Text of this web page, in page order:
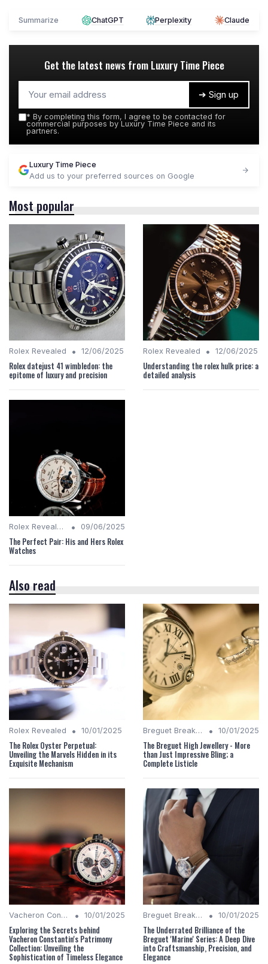
Summarize ChatGPT Perplexity Claude
Get the latest news from Luxury Time Piece
➔ Sign up
* By completing this form, I agree to be contacted for
commercial purposes by Luxury Time Piece and its
partners.
Luxury Time Piece
Add us to your preferred sources on Google
Most popular
Rolex Revealed • 12/06/2025
Rolex datejust 41 wimbledon: the
epitome of luxury and precision
Rolex Revealed • 12/06/2025
Understanding the rolex hulk price: a
detailed analysis
Rolex Revealed • 09/06/2025
The Perfect Pair: His and Hers Rolex
Watches
Also read
Rolex Revealed • 10/01/2025
The Rolex Oyster Perpetual:
Unveiling the Marvels Hidden in its
Exquisite Mechanism
Breguet Breakdown • 10/01/2025
The Breguet High Jewellery - More
than Just Impressive Bling; a
Complete Listicle
Vacheron Constantin Chronicles • 10/01/2025
Exploring the Secrets behind
Vacheron Constantin's Patrimony
Collection: Unveiling the
Sophistication of Timeless Elegance
Breguet Breakdown • 10/01/2025
The Underrated Brilliance of the
Breguet 'Marine' Series: A Deep Dive
into Craftsmanship, Precision, and
Elegance